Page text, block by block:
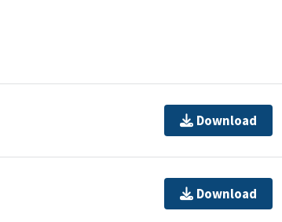
Download
Download